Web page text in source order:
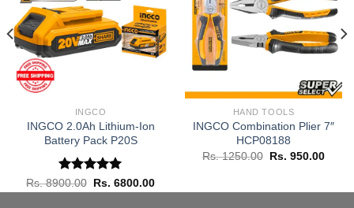
Add to
wishlist
INGCO
INGCO 2.0Ah Lithium-Ion
Battery Pack P20S
Rated5.00
out of 5
Rs.8900.00 Original
price
Rs. 6800.00Current
price
Add to
wishlist
HAND TOOLS
INGCO Combination Plier 7″
HCP08188
Rs.1250.00 Original
Rs. 950.00
15500.00.